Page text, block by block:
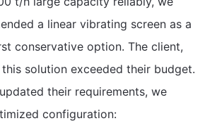
a linear vibrating screen as a
conservative option. The client,
solution exceeded their budget.
their requirements, we
configuration: